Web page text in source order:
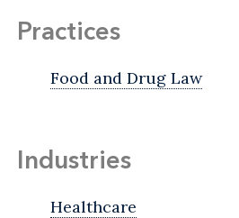
Practices
Food and Drug Law
Industries
Healthcare